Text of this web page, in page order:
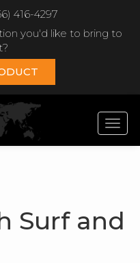
416-4297
you'd like to bring to
Surf and